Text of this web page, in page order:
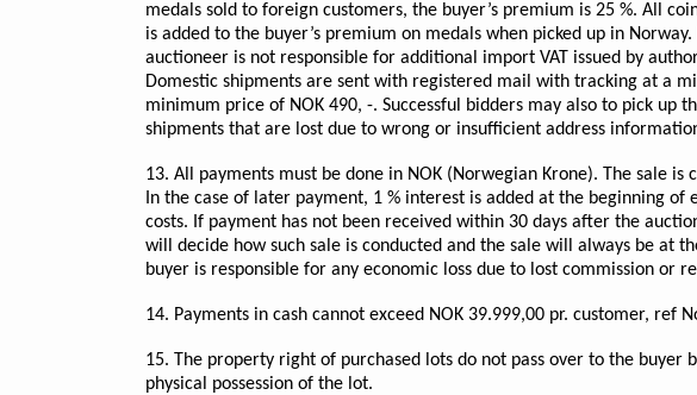
medals sold to foreign customers, the buyer’s premium is 25 %. All
is added to the buyer’s premium on medals when picked up in
auctioneer is not responsible for additional import VAT issued by
Domestic shipments are sent with registered mail with tracking at a
minimum price of NOK 490, -. Successful bidders may also to pick
shipments that are lost due to wrong or insufficient address
13. All payments must be done in NOK (Norwegian Krone). The sale
In the case of later payment, 1 % interest is added at the beginning
costs. If payment has not been received within 30 days after the
will decide how such sale is conducted and the sale will always be at
buyer is responsible for any economic loss due to lost commission or
14. Payments in cash cannot exceed NOK 39.999,00 pr. customer, ref
15. The property right of purchased lots do not pass over to the
physical possession of the lot.